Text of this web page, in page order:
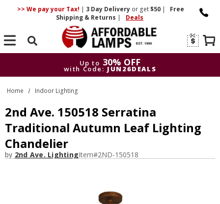
>> We pay your Tax! | 3 DayDelivery or get$50 |
Free
Shipping & Returns | Deals
Search
Up to 30% OFF
with Code: JUN26DEALS
with Code:
Home Indoor Lighting
2nd Ave. 150518 Serratina
Traditional Autumn Leaf Lighting
Chandelier
by 2nd Ave. LightingItem#2ND-150518